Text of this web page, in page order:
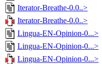
Iterator-Breathe-0.0..>
Iterator-Breathe-0.0..>
Lingua-EN-Opinion-0...>
Lingua-EN-Opinion-0...>
Lingua-EN-Opinion-0...>